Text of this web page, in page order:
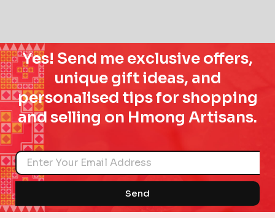
Yes! Send me exclusive offers,
unique gift ideas, and
personalised tips for shopping
and selling on Hmong Artisans.
Name
Send